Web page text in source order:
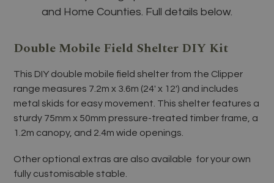
and Home Counties. Full details below.
Double Mobile Field Shelter DIY Kit
This DIY double mobile field shelter from the Clipper
range measures 7.2m x 3.6m (24' x 12') and includes
metal skids for easy movement. This shelter features a
sturdy 75mm x 50mm pressure-treated timber frame, a
1.2m canopy, and 2.4m wide openings.
Other optional extras are also available for your own
fully customisable stable.